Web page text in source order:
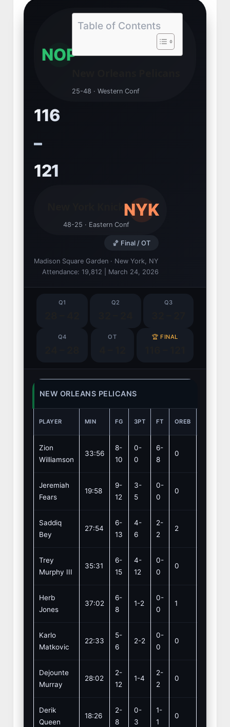
NOP
Table of Contents
25-48 · Western Conf
116
–
121
New York Knicks
48-25 · Eastern Conf
NYK
🏀 Final / OT
Madison Square Garden · New York, NY
Attendance: 19,812 | March 24, 2026
Q1 Q2 Q3
Q4 OT 🏆 FINAL
NEW ORLEANS PELICANS
PLAYER MIN FG 3PT FT OREB
Zion
Williamson
33:56
8-
10
0-
0
6-
8
0
Jeremiah
Fears
19:58
9-
12
3-
5
0-
0
0
Saddiq
Bey
27:54
6-
13
4-
6
2-
2
2
Trey
Murphy III
35:31
6-
15
4-
12
0-
0
0
Herb
Jones
37:02
6-
8
1-2
0-
0
1
Karlo
Matkovic
22:33
5-
6
2-2
0-
0
0
Dejounte
Murray
28:02
2-
12
1-4
2-
2
0
Derik
Queen
18:26
2-
8
0-
3
1-
1
0